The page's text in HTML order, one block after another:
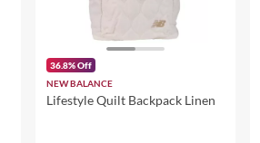
36.8% Off
NEW BALANCE
Lifestyle Quilt Backpack Linen